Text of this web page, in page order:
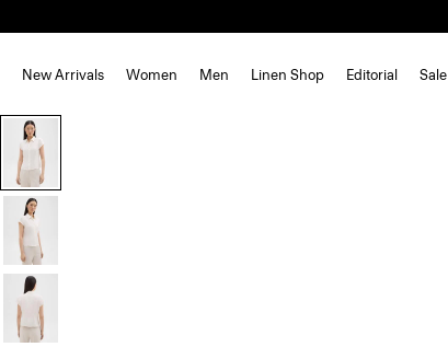
New Arrivals Women Men Linen Shop Editorial Sale